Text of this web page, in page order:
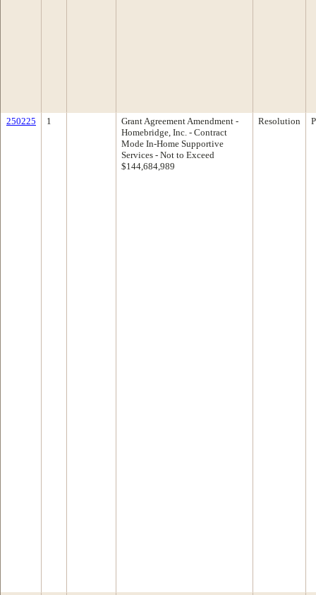
250225 1
Grant Agreement Amendment -
Homebridge, Inc. - Contract
Mode In-Home Supportive
Services - Not to Exceed
$144,684,989
Resolution